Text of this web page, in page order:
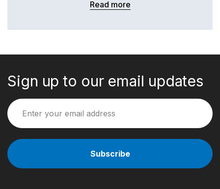
Read more
Sign up to our email updates